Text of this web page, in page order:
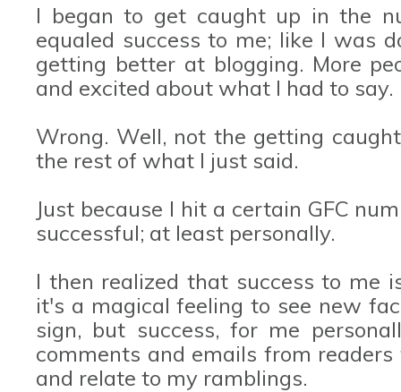
I began to get caught up in the
equaled success to me; like I was
getting better at blogging. More
and excited about what I had to say.
Wrong. Well, not the getting
the rest of what I just said.
Just because I hit a certain GFC
successful; at least personally.
I then realized that success to me
it's a magical feeling to see new
sign, but success, for me
comments and emails from
and relate to my ramblings.